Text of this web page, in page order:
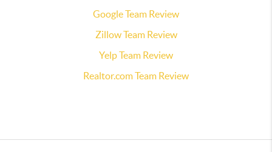
Google Team Review
Zillow Team Review
Yelp Team Review
Realtor.com Team Review